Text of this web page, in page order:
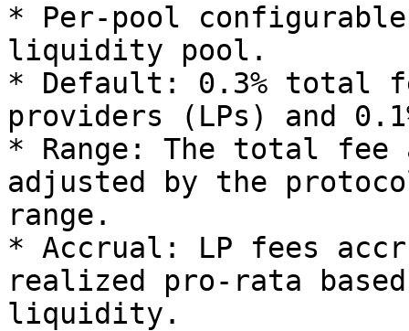
* Per‑pool
liquidity pool.
* Default: 0.3% total
providers (LPs) and
* Range: The total
adjusted by the
range.
* Accrual: LP fees
realized pro‑rata
liquidity.